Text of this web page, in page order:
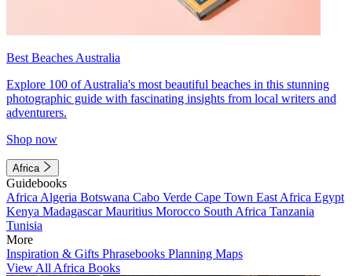
Best Beaches Australia
Explore 100 of Australia's most beautiful beaches in this stunning
photographic guide with fascinating insights from local writers and
adventurers.
Shop now
Africa
Guidebooks
Africa Algeria Botswana Cabo Verde Cape Town East Africa Egypt
Kenya MadagascarMauritius Morocco South Africa Tanzania
Tunisia
More
Inspiration & Gifts Phrasebooks Planning Maps
View All Africa Books